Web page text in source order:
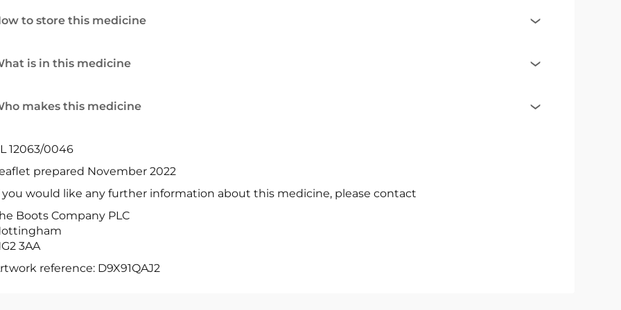
to store this medicine
is in this medicine
makes this medicine
12063/0046
prepared November 2022
you would like any further information about this medicine, please contact
Boots Company PLC
3AA
reference: D9X91QAJ2